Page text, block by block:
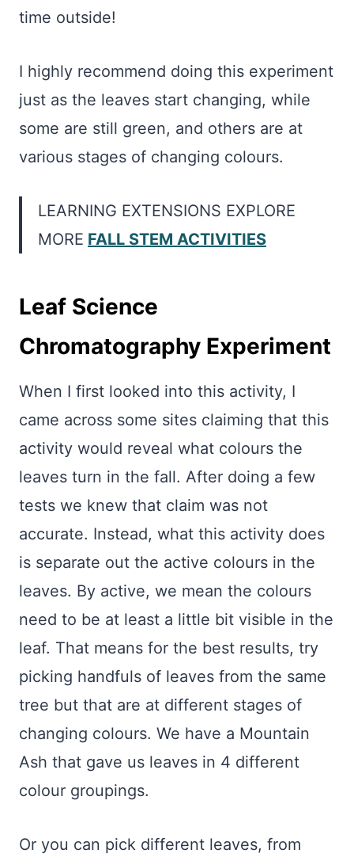
time outside!
I highly recommend doing this experiment
just as the leaves start changing, while
some are still green, and others are at
various stages of changing colours.
LEARNING EXTENSIONS EXPLORE
MORE FALL STEM ACTIVITIES
Leaf Science
Chromatography Experiment
When I first looked into this activity, I
came across some sites claiming that this
activity would reveal what colours the
leaves turn in the fall. After doing a few
tests we knew that claim was not
accurate. Instead, what this activity does
is separate out the active colours in the
leaves. By active, we mean the colours
need to be at least a little bit visible in the
leaf. That means for the best results, try
picking handfuls of leaves from the same
tree but that are at different stages of
changing colours. We have a Mountain
Ash that gave us leaves in 4 different
colour groupings.
Or you can pick different leaves, from